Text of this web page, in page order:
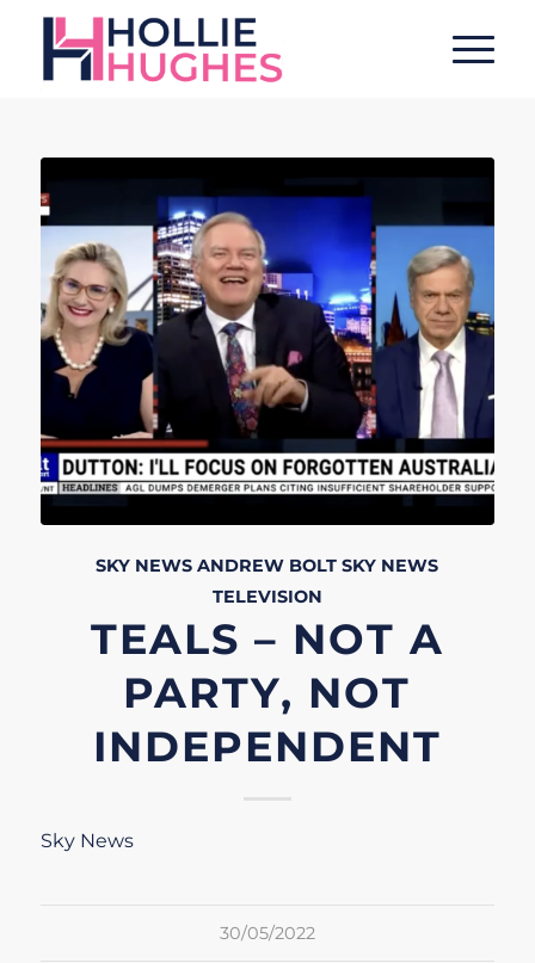
SKY NEWS ANDREW BOLT SKY NEWS
TELEVISION
TEALS – NOT A
PARTY, NOT
INDEPENDENT
Sky News
30/05/2022